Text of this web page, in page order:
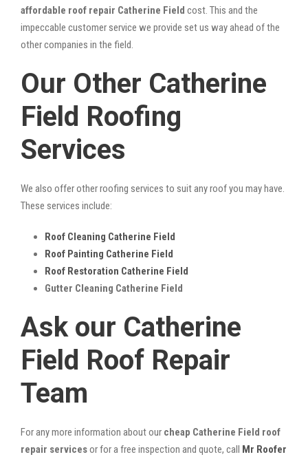
affordable roof repair Catherine Field cost. This and the
impeccable customer service we provide set us way ahead of the
other companies in the field.
Our Other Catherine
Field Roofing
Services
We also offer other roofing services to suit any roof you may have.
These services include:
Roof Cleaning Catherine Field
Roof Painting Catherine Field
Roof Restoration Catherine Field
Gutter Cleaning Catherine Field
Ask our Catherine
Field Roof Repair
Team
For any more information about our cheap Catherine Field roof
repair servicesor for a free inspection and quote, call Mr Roofer